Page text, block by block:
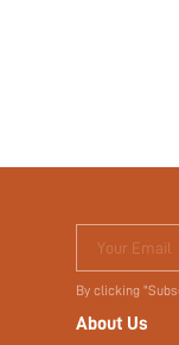
Your Email
By clicking
About Us